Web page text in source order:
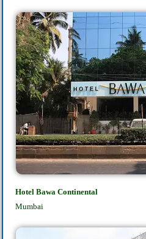
Hotel Bawa Continental
Mumbai